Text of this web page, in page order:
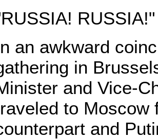
RUSSIA!"
an awkward
in
and Vice-
to Moscow
and